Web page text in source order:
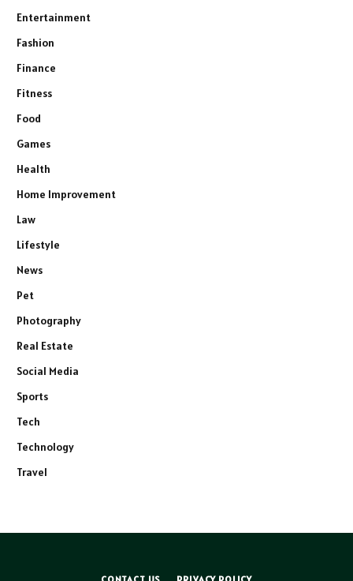
Entertainment
Fashion
Finance
Fitness
Food
Games
Health
Home Improvement
Law
Lifestyle
News
Pet
Photography
Real Estate
Social Media
Sports
Tech
Technology
Travel